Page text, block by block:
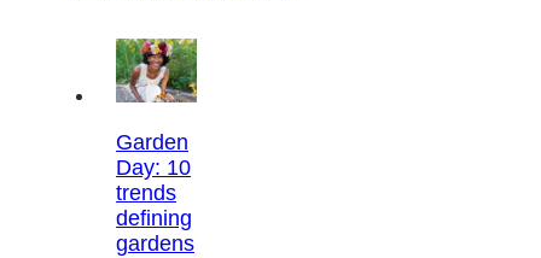
Garden
Day: 10
trends
defining
gardens